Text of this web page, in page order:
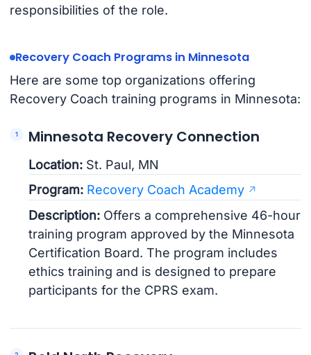
responsibilities of the role.
Recovery Coach Programs in Minnesota
Here are some top organizations offering
Recovery Coach training programs in Minnesota:
Minnesota Recovery Connection
Location: St. Paul, MN
Program: Recovery Coach Academy
Description: Offers a comprehensive 46-hour
training program approved by the Minnesota
Certification Board. The program includes
ethics training and is designed to prepare
participants for the CPRS exam.